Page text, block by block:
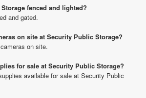
fenced and lighted?
and gated.
on site at Security Public Storage?
on site.
for sale at Security Public Storage?
available for sale at Security Public